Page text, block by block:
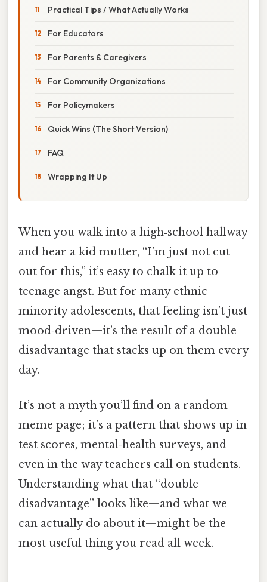
Practical Tips / What Actually Works
For Educators
For Parents & Caregivers
For Community Organizations
For Policymakers
Quick Wins (The Short Version)
FAQ
Wrapping It Up
When you walk into a high‑school hallway
and hear a kid mutter, “I’m just not cut
out for this,” it’s easy to chalk it up to
teenage angst. But for many ethnic
minority adolescents, that feeling isn’t just
mood‑driven—it’s the result of a double
disadvantage that stacks up on them every
day.
It’s not a myth you’ll find on a random
meme page; it’s a pattern that shows up in
test scores, mental‑health surveys, and
even in the way teachers call on students.
Understanding what that “double
disadvantage” looks like—and what we
can actually do about it—might be the
most useful thing you read all week.